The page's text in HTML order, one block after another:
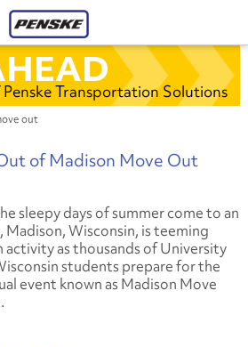
Transportation Solutions
out
of Madison Move Out
sleepy days of summer come to an
Madison, Wisconsin, is teeming
activity as thousands of University
students prepare for the
event known as Madison Move